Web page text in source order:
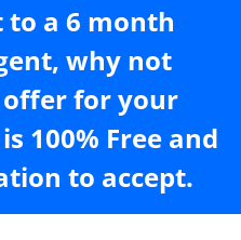
to a 6 month
why not
for your
100% Free and
to accept.